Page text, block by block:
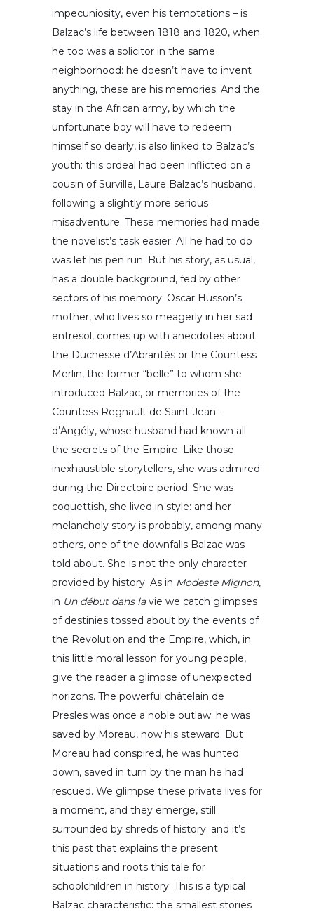
impecuniosity, even his temptations – is
Balzac’s life between 1818 and 1820, when
he too was a solicitor in the same
neighborhood: he doesn’t have to invent
anything, these are his memories. And the
stay in the African army, by which the
unfortunate boy will have to redeem
himself so dearly, is also linked to Balzac’s
youth: this ordeal had been inflicted on a
cousin of Surville, Laure Balzac’s husband,
following a slightly more serious
misadventure. These memories had made
the novelist’s task easier. All he had to do
was let his pen run. But his story, as usual,
has a double background, fed by other
sectors of his memory. Oscar Husson’s
mother, who lives so meagerly in her sad
entresol, comes up with anecdotes about
the Duchesse d’Abrantès or the Countess
Merlin, the former “belle” to whom she
introduced Balzac, or memories of the
Countess Regnault de Saint-Jean-
d’Angély, whose husband had known all
the secrets of the Empire. Like those
inexhaustible storytellers, she was admired
during the Directoire period. She was
coquettish, she lived in style: and her
melancholy story is probably, among many
others, one of the downfalls Balzac was
told about. She is not the only character
provided by history. As in Modeste Mignon,
in Un début dans lavie we catch glimpses
of destinies tossed about by the events of
the Revolution and the Empire, which, in
this little moral lesson for young people,
give the reader a glimpse of unexpected
horizons. The powerful châtelain de
Presles was once a noble outlaw: he was
saved by Moreau, now his steward. But
Moreau had conspired, he was hunted
down, saved in turn by the man he had
rescued. We glimpse these private lives for
a moment, and they emerge, still
surrounded by shreds of history: and it’s
this past that explains the present
situations and roots this tale for
schoolchildren in history. This is a typical
Balzac characteristic: the smallest stories